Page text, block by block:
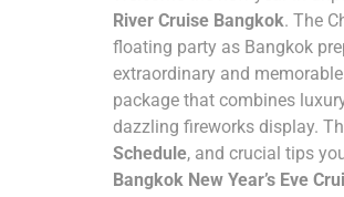
River Cruise Bangkok. The
floating party as Bangkok
extraordinary and
package that combines
dazzling fireworks display.
Schedule, and crucial tips
Bangkok New Year’s Eve